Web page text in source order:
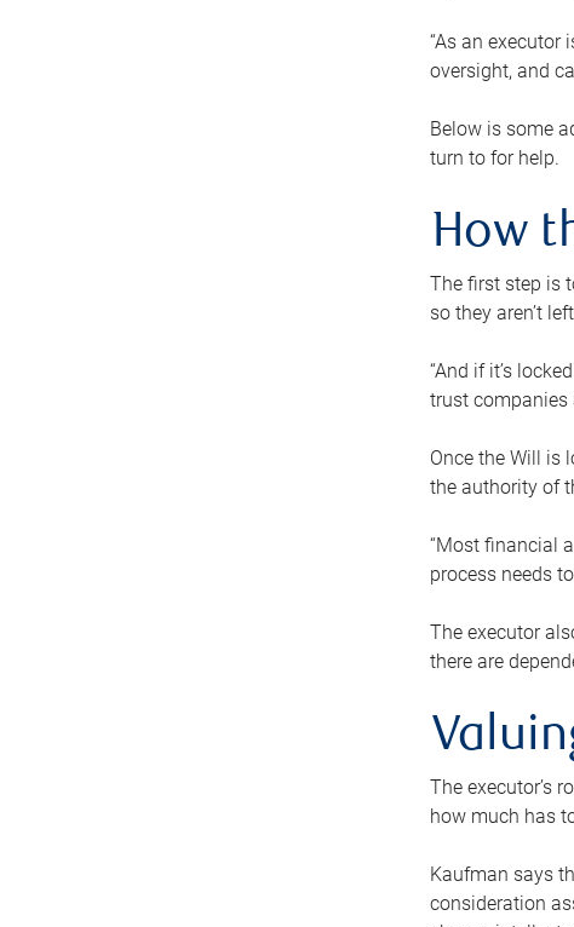
“As an
oversight, and
Below is some
turn to for help.
How
The first step is
so they aren’t
“And if it’s
trust companies
Once the Will is
the authority of
“Most financial
process needs
The executor
there are
The executor’s
how much has
Kaufman says
consideration